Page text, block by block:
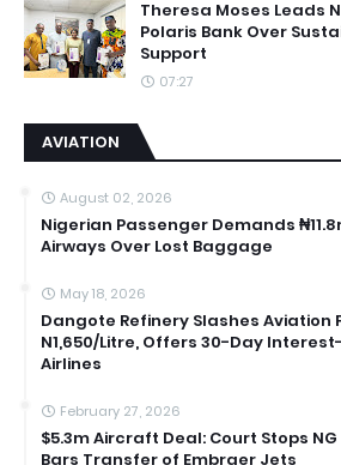
Theresa Moses Leads
Polaris Bank Over
Support
07:27
AVIATION
August 02, 2026
Nigerian Passenger Demands
Airways Over Lost Baggage
May 18, 2026
Dangote Refinery Slashes Aviation
N1,650/Litre, Offers 30-Day
Airlines
February 27, 2026
$5.3m Aircraft Deal: Court Stops
Bars Transfer of Embraer Jets